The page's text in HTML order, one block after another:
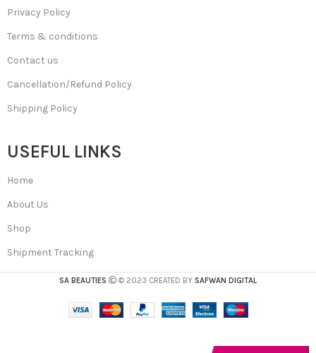
Privacy Policy
Terms & conditions
Contact us
Cancellation/Refund Policy
Shipping Policy
USEFUL LINKS
Home
About Us
Shop
Shipment Tracking
SA BEAUTIES © 2023 CREATED BY SAFWAN DIGITAL